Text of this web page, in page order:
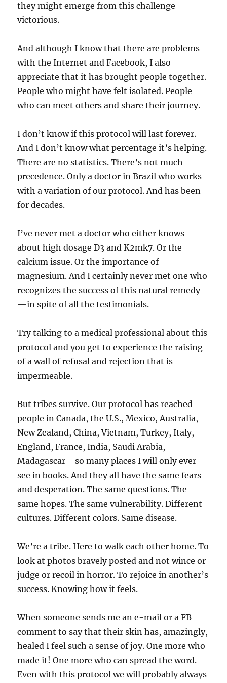
they might emerge from this challenge
victorious.
And although I know that there are problems
with the Internet and Facebook, I also
appreciate that it has brought people together.
People who might have felt isolated. People
who can meet others and share their journey.
I don’t know if this protocol will last forever.
And I don’t know what percentage it’s helping.
There are no statistics. There’s not much
precedence. Only a doctor in Brazil who works
with a variation of our protocol. And has been
for decades.
I’ve never met a doctor who either knows
about high dosage D3 and K2mk7. Or the
calcium issue. Or the importance of
magnesium. And I certainly never met one who
recognizes the success of this natural remedy
—in spite of all the testimonials.
Try talking to a medical professional about this
protocol and you get to experience the raising
of a wall of refusal and rejection that is
impermeable.
But tribes survive. Our protocol has reached
people in Canada, the U.S., Mexico, Australia,
New Zealand, China, Vietnam, Turkey, Italy,
England, France, India, Saudi Arabia,
Madagascar—so many places I will only ever
see in books. And they all have the same fears
and desperation. The same questions. The
same hopes. The same vulnerability. Different
cultures. Different colors. Same disease.
We’re a tribe. Here to walk each other home. To
look at photos bravely posted and not wince or
judge or recoil in horror. To rejoice in another’s
success. Knowing how it feels.
When someone sends me an e-mail or a FB
comment to say that their skin has, amazingly,
healed I feel such a sense of joy. One more who
made it! One more who can spread the word.
Even with this protocol we will probably always